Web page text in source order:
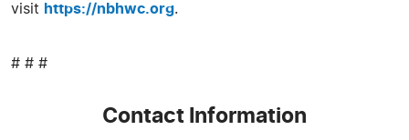
visit https://nbhwc.org.
# # #
Contact Information